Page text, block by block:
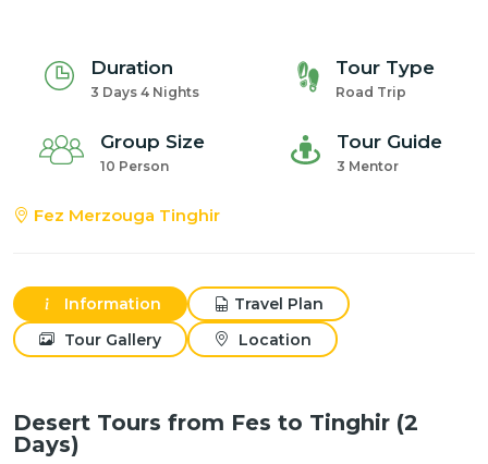
Duration
3 Days 4 Nights
Tour Type
Road Trip
Group Size
10 Person
Tour Guide
3 Mentor
Fez Merzouga Tinghir
Information
Travel Plan
Tour Gallery
Location
Desert Tours from Fes to Tinghir (2
Days)